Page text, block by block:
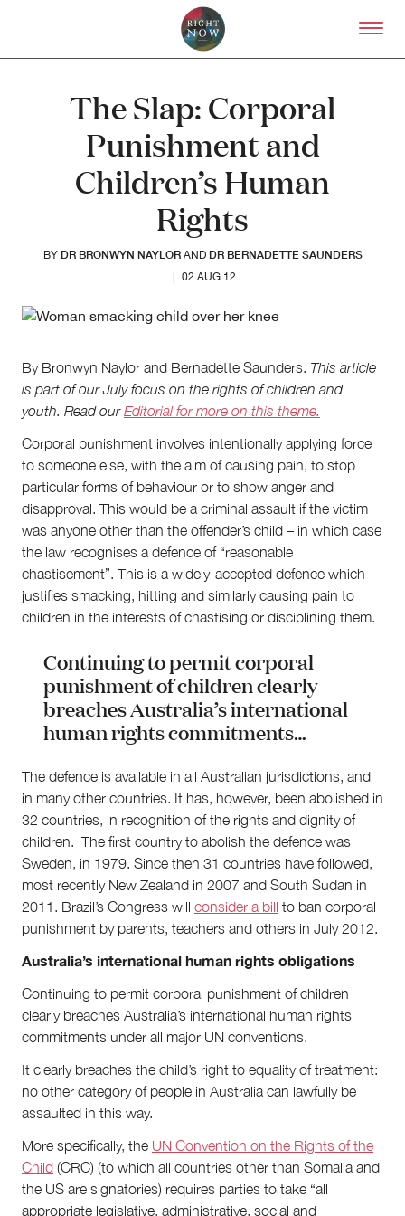
Skip to primary content
About
About Right Now
Partnerships
Team
Supporters
Submit
First Nations
Society and Culture
Law and Policy
Climate Change
Search
for:
The Slap: Corporal
Punishment and
Children’s Human
Rights
BY DR BRONWYN NAYLORAND DR BERNADETTE SAUNDERS
02 AUG 12
By Bronwyn Naylor and Bernadette Saunders. This article
is part of ourJuly focus on the rights of children and
youth. Read ourEditorial for more on this theme.
Corporal punishment involves intentionally applying force
to someone else, with the aim of causing pain, to stop
particular forms of behaviour or to show anger and
disapproval. This would be a criminal assault if the victim
was anyone other than the offender’s child – in which case
the law recognises a defence of “reasonable
chastisement”. This is a widely-accepted defence which
justifies smacking, hitting and similarly causing pain to
children in the interests of chastising or disciplining them.
Continuing to permit corporal
punishment of children clearly
breaches Australia’s international
human rights commitments…
The defence is available in all Australian jurisdictions, and
in many other countries. It has, however, been abolished in
32 countries, in recognition of the rights and dignity of
children. The first country to abolish the defence was
Sweden, in 1979. Since then 31 countries have followed,
most recently New Zealand in 2007 and South Sudan in
2011. Brazil’s Congress will consider a bill to ban corporal
punishment by parents, teachers and others in July 2012.
Australia’s international human rights obligations
Continuing to permit corporal punishment of children
clearly breaches Australia’s international human rights
commitments under all major UN conventions.
It clearly breaches the child’s right to equality of treatment:
no other category of people in Australia can lawfully be
assaulted in this way.
More specifically, the UN Convention on the Rights of the
Child (CRC) (to which all countries other than Somalia and
the US are signatories) requires parties to take “all
appropriate legislative, administrative, social and